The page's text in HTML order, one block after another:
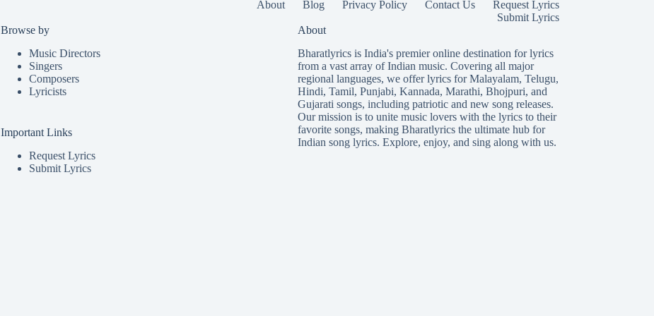
About Blog Privacy Policy Contact Us
Request Lyrics
Submit Lyrics
Browse by
Music Directors
Singers
Composers
Lyricists
Important Links
Request Lyrics
Submit Lyrics
About
Bharatlyrics is India's premier online destination for lyrics
from a vast array of Indian music. Covering all major
regional languages, we offer lyrics forMalayalam, Telugu,
Hindi, Tamil, Punjabi, Kannada, Marathi, Bhojpuri, and
Gujarati songs, including patriotic and new song releases.
Our mission is to unite music lovers with the lyrics to their
favorite songs, making Bharatlyrics the ultimate hub for
Indian song lyrics. Explore, enjoy, and sing along with us.